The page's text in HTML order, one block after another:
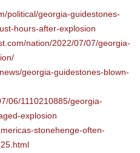
political/georgia-guidestones-
hours-after-explosion
nation/2022/07/07/georgia-
georgia-guidestones-blown-
06/1110210885/georgia-
explosion
stonehenge-often-